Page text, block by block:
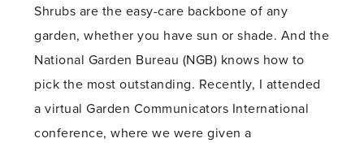
Shrubs are the easy-care backbone of any
garden, whether you have sun or shade. And the
National Garden Bureau (NGB) knows how to
pick the most outstanding. Recently, I attended
a virtual Garden Communicators International
conference, where we were given a